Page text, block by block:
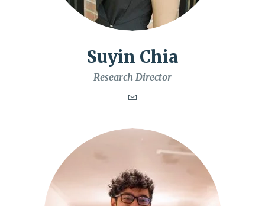
Suyin Chia
Research Director